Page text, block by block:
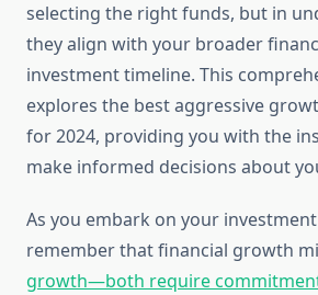
selecting the right funds, but in
they align with your broader
investment timeline. This
explores the best aggressive
for 2024, providing you with the
make informed decisions about
As you embark on your
remember that financial growth
growth—both require